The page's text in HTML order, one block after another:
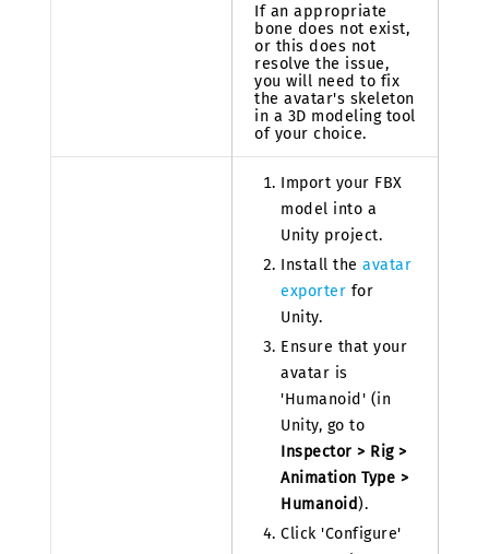
If an appropriate
bone does not exist,
or this does not
resolve the issue,
you will need to fix
the avatar's skeleton
in a 3D modeling tool
of your choice.
Import your FBX
model into a
Unity project.
Install the avatar
exporter for
Unity.
Ensure that your
avatar is
'Humanoid' (in
Unity, go to
Inspector > Rig >
Animation Type >
Humanoid ).
Click 'Configure'